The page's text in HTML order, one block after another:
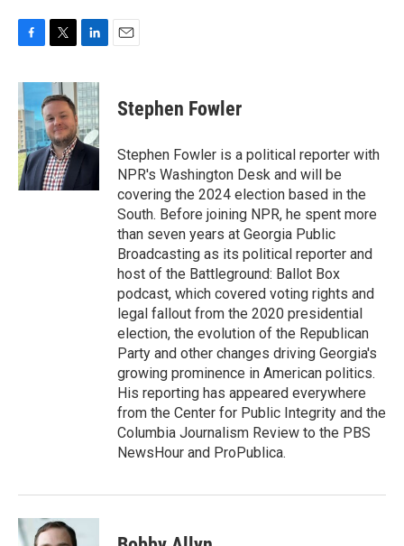
c
e
b
o
o
k
i
t
t
e
r
n
k
e
d
I
n
Stephen Fowler
Stephen Fowler is a political reporter with
NPR's Washington Desk and will be
covering the 2024 election based in the
South. Before joining NPR, he spent more
than seven years at Georgia Public
Broadcasting as its political reporter and
host of the Battleground: Ballot Box
podcast, which covered voting rights and
legal fallout from the 2020 presidential
election, the evolution of the Republican
Party and other changes driving Georgia's
growing prominence in American politics.
His reporting has appeared everywhere
from the Center for Public Integrity and the
Columbia Journalism Review to the PBS
NewsHour and ProPublica.